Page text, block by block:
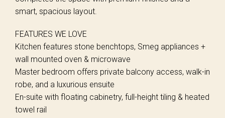
smart, spacious layout.
FEATURES WE LOVE
Kitchen features stone benchtops, Smeg appliances +
wall mounted oven & microwave
Master bedroom offers private balcony access, walk-in
robe, and a luxurious ensuite
En-suite with floating cabinetry, full-height tiling & heated
towel rail